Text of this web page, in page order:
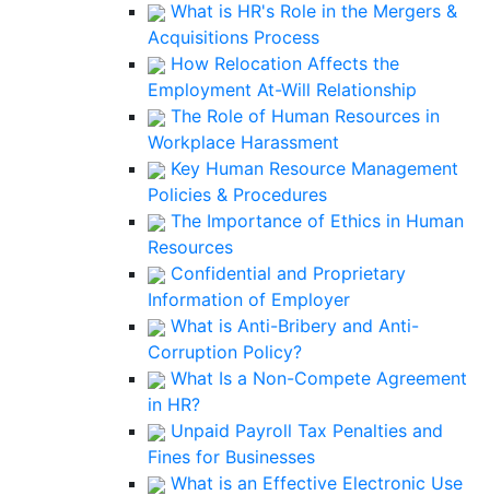
What is HR's Role in the Mergers &
Acquisitions Process
How Relocation Affects the
Employment At-Will Relationship
The Role of Human Resources in
Workplace Harassment
Key Human Resource Management
Policies & Procedures
The Importance of Ethics in Human
Resources
Confidential and Proprietary
Information of Employer
What is Anti-Bribery and Anti-
Corruption Policy?
What Is a Non-Compete Agreement
in HR?
Unpaid Payroll Tax Penalties and
Fines for Businesses
What is an Effective Electronic Use